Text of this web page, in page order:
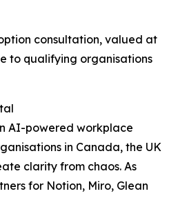
consultation, valued at
to qualifying organisations
AI-powered workplace
in Canada, the UK
clarity from chaos. As
for Notion, Miro, Glean